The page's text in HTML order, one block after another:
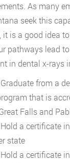
As many
seek this
it is a good idea
pathways lead
in dental x-rays
Graduate from a
that is
Falls and
a certificate
state
a certificate